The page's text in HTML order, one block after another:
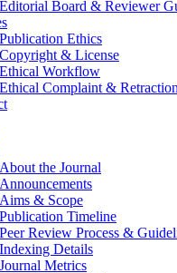
Editorial Board & Reviewer
Publication Ethics
Copyright & License
Ethical Workflow
Ethical Complaint &
About the Journal
Announcements
Aims & Scope
Publication Timeline
Peer Review Process &
Indexing Details
Journal Metrics